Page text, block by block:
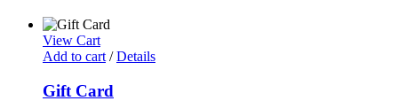
View Cart
Add to cart / Details
Gift Card